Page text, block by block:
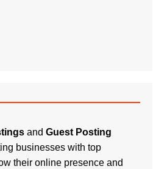
and Guest Posting
businesses with top
their online presence and